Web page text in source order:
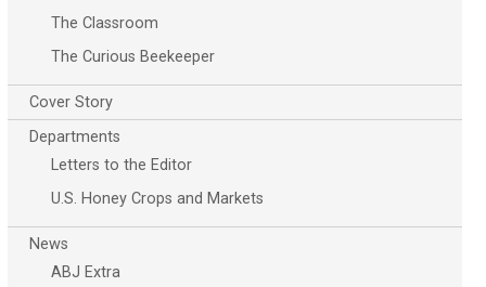
The Classroom
The Curious Beekeeper
Cover Story
Departments
Letters to the Editor
U.S. Honey Crops and Markets
News
ABJ Extra